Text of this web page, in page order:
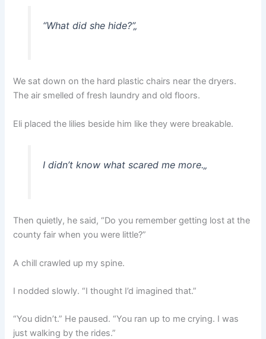
“What did she hide?”„
We sat down on the hard plastic chairs near the dryers.
The air smelled of fresh laundry and old floors.
Eli placed the lilies beside him like they were breakable.
I didn’t know what scared me more.„
Then quietly, he said, “Do you remember getting lost at the
county fair when you were little?”
A chill crawled up my spine.
I nodded slowly. “I thought I’d imagined that.”
“You didn’t.” He paused. “You ran up to me crying. I was
just walking by the rides.”